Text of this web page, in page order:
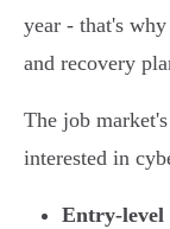
year - that's
and recovery
The job
interested in
Entry-level